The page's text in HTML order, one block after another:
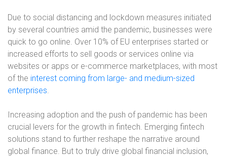
Due to social distancing and lockdown measures initiated
by several countries amid the pandemic, businesses were
quick to go online. Over 10% of EU enterprises started or
increased efforts to sell goods or services online via
websites or apps or e-commerce marketplaces, with most
of the interest coming from large- and medium-sized
enterprises.
Increasing adoption and the push of pandemic has been
crucial levers for the growth in fintech. Emerging fintech
solutions stand to further reshape the narrative around
global finance. But to truly drive global financial inclusion,